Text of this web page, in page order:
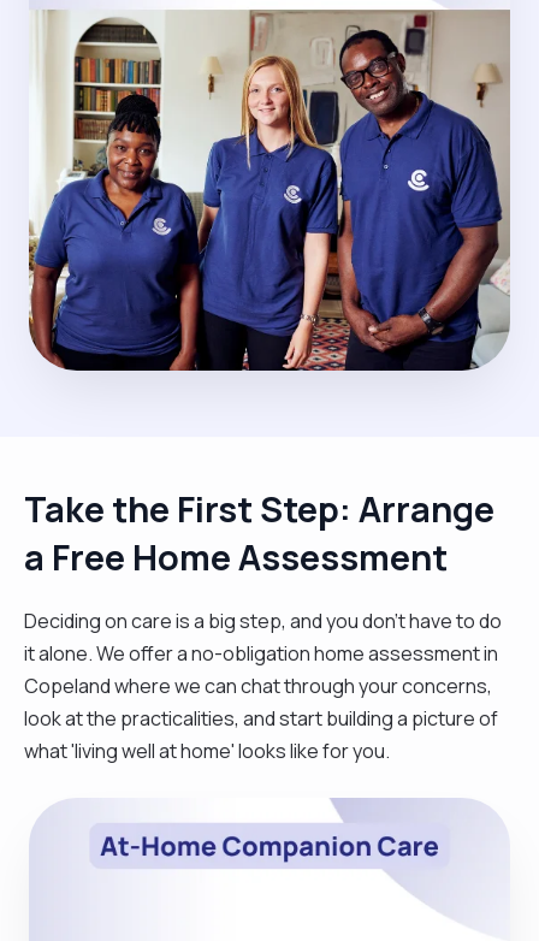
Take the First Step: Arrange
a Free Home Assessment
Deciding on care is a big step, and you don’t have to do
it alone. We offer a no-obligation home assessment in
Copeland where we can chat through your concerns,
look at the practicalities, and start building a picture of
what 'living well at home' looks like for you.